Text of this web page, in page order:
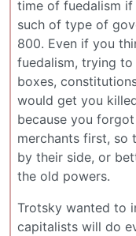
time of fuedalism
such of type of
800. Even if you
fuedalism, trying
boxes,
would get you
because you
merchants first, so
by their side, or
the old powers.
Trotsky wanted to
capitalists will do